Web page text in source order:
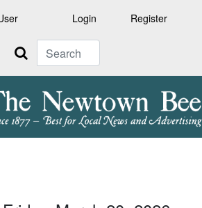
Login Register
Search